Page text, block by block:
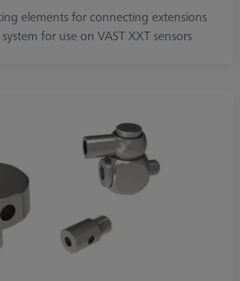
elements for connecting extensions
for use on VAST XXT sensors